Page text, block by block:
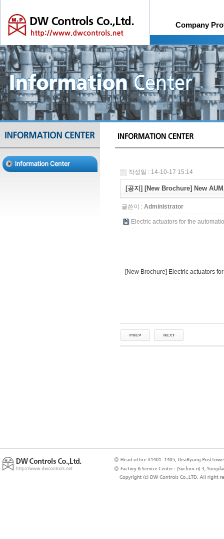
Company
작성일 : 14-10-17 15:14
[공지] [New Brochure] New
글쓴이 : Administrator
Electric actuators for the
[New Brochure] Electric actuators